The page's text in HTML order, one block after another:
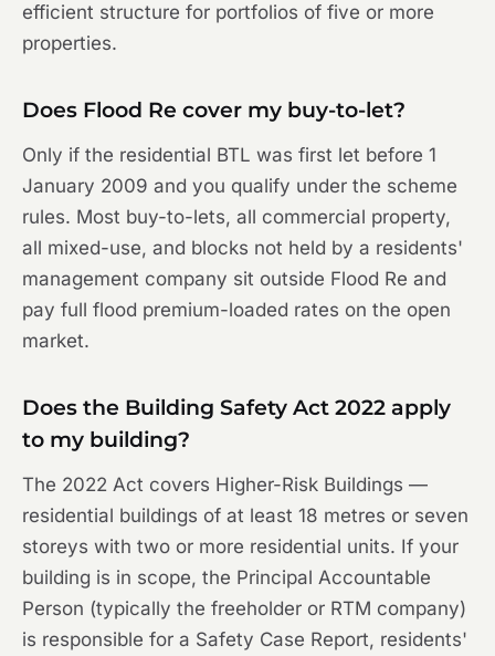
efficient structure for portfolios of five or more
properties.
Does Flood Re cover my buy-to-let?
Only if the residential BTL was first let before 1
January 2009 and you qualify under the scheme
rules. Most buy-to-lets, all commercial property,
all mixed-use, and blocks not held by a residents'
management company sit outside Flood Re and
pay full flood premium-loaded rates on the open
market.
Does the Building Safety Act 2022 apply
to my building?
The 2022 Act covers Higher-Risk Buildings —
residential buildings of at least 18 metres or seven
storeys with two or more residential units. If your
building is in scope, the Principal Accountable
Person (typically the freeholder or RTM company)
is responsible for a Safety Case Report, residents'